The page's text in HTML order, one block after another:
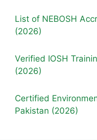
List of NEBOSH
(2026)
Verified IOSH
(2026)
Certified
Pakistan (2026)